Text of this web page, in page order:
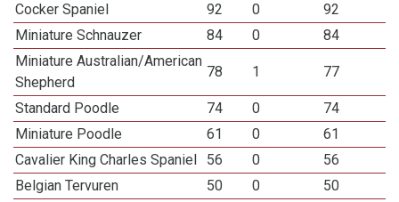
Cocker Spaniel
92 0
92
Miniature Schnauzer
84 0
84
Miniature Australian/American
Shepherd
78 1 77
Standard Poodle 74 0
74
Miniature Poodle
61 0
61
Cavalier King Charles Spaniel
56 0
56
Belgian Tervuren
50 0
50